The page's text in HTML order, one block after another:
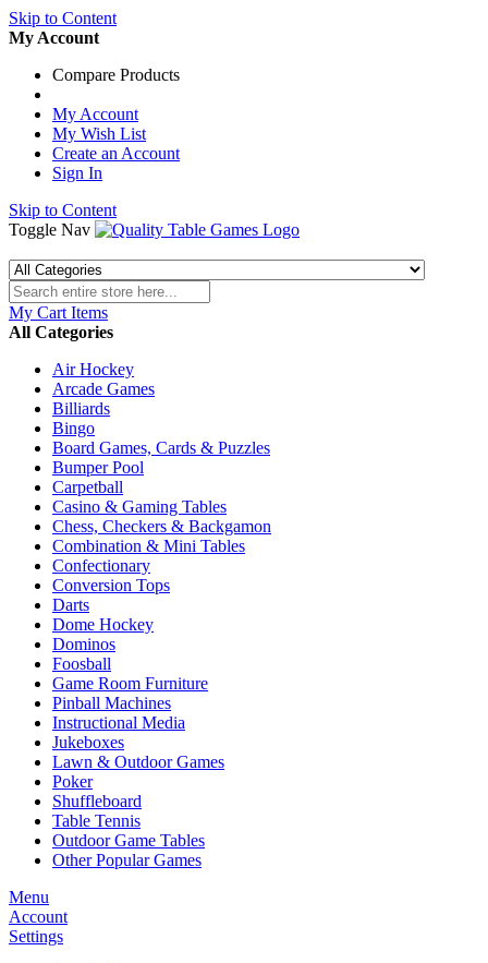
Skip to Content
My Account
Compare Products
My Account
My Wish List
Create an Account
Sign In
Skip to Content
Toggle Nav
My Cart Items
All Categories
Air Hockey
Arcade Games
Billiards
Bingo
Board Games, Cards & Puzzles
Bumper Pool
Carpetball
Casino & Gaming Tables
Chess, Checkers & Backgamon
Combination & Mini Tables
Confectionary
Conversion Tops
Darts
Dome Hockey
Dominos
Foosball
Game Room Furniture
Pinball Machines
Instructional Media
Jukeboxes
Lawn & Outdoor Games
Poker
Shuffleboard
Table Tennis
Outdoor Game Tables
Other Popular Games
Menu
Account
Settings